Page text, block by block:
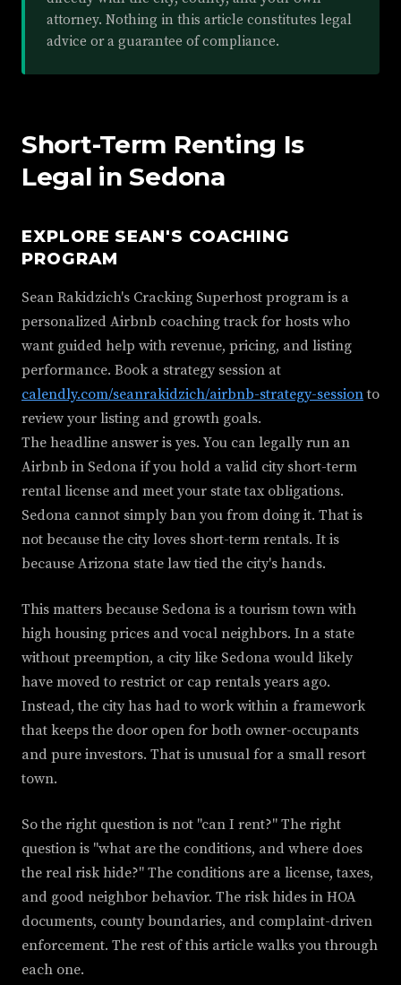
attorney. Nothing in this article constitutes legal
advice or a guarantee of compliance.
Short-Term Renting Is
Legal in Sedona
EXPLORE SEAN'S COACHING
PROGRAM
Sean Rakidzich's Cracking Superhost program is a
personalized Airbnb coaching track for hosts who
want guided help with revenue, pricing, and listing
performance. Book a strategy session at
calendly.com/seanrakidzich/airbnb-strategy-sessionto
review your listing and growth goals.
The headline answer is yes. You can legally run an
Airbnb in Sedona if you hold a valid city short-term
rental license and meet your state tax obligations.
Sedona cannot simply ban you from doing it. That is
not because the city loves short-term rentals. It is
because Arizona state law tied the city's hands.
This matters because Sedona is a tourism town with
high housing prices and vocal neighbors. In a state
without preemption, a city like Sedona would likely
have moved to restrict or cap rentals years ago.
Instead, the city has had to work within a framework
that keeps the door open for both owner-occupants
and pure investors. That is unusual for a small resort
town.
So the right question is not "can I rent?" The right
question is "what are the conditions, and where does
the real risk hide?" The conditions are a license, taxes,
and good neighbor behavior. The risk hides in HOA
documents, county boundaries, and complaint-driven
enforcement. The rest of this article walks you through
each one.